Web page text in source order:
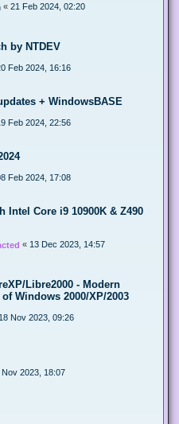
« 21 Feb 2024, 02:20
by NTDEV
Feb 2024, 16:16
+ WindowsBASE
Feb 2024, 22:56
Feb 2024, 17:08
Intel Core i9 10900K & Z490
« 13 Dec 2023, 14:57
Libre2000 - Modern
Windows 2000/XP/2003
18 Nov 2023, 09:26
Nov 2023, 18:07